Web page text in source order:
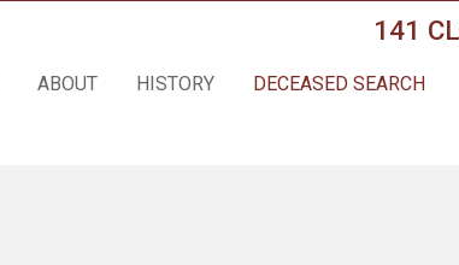
141
ABOUT HISTORY DECEASED SEARCH